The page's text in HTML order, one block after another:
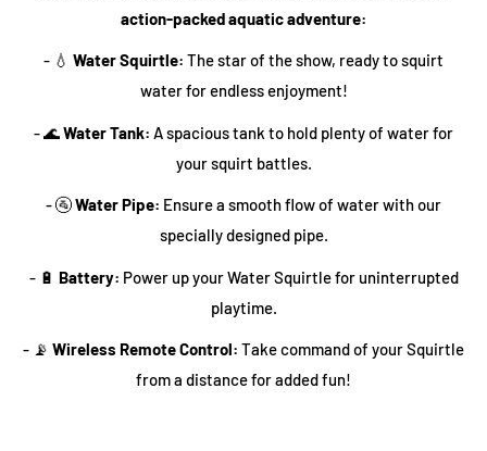
action-packed aquatic adventure:
- 💧 Water Squirtle: The star of the show, ready to squirt
water for endless enjoyment!
- 🌊Water Tank: A spacious tank to hold plenty of water for
your squirt battles.
- 🚰Water Pipe: Ensure a smooth flow of water with our
specially designed pipe.
- 🔋 Battery: Power up your Water Squirtle for uninterrupted
playtime.
- 📡 Wireless Remote Control: Take command of your Squirtle
from a distance for added fun!